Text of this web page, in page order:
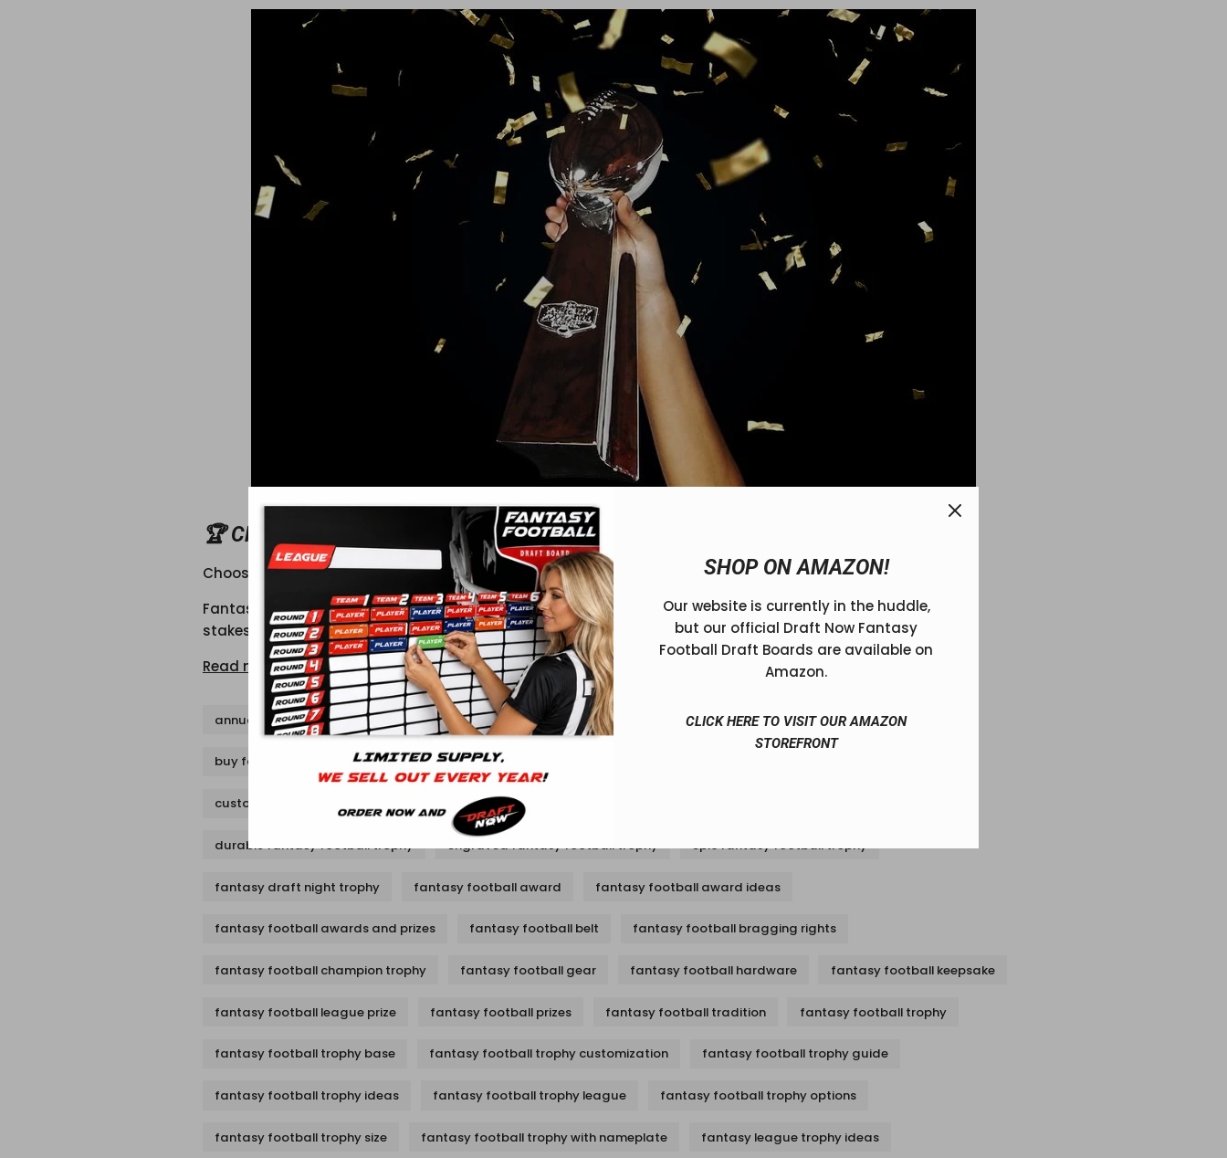
🏆 CHOOSING THE RIGHT TROPHY FOR YOUR LEAGUE 🏆
Choosing the Right Trophy for Your League 🏆
Fantasy football is about glory—and what’s glory without a trophy to prove it? Whether your league is high-
stakes or just for bragging rights, the trophy you choose becomes part of your league’s legacy.
Read more
annual fantasy football trophy best fantasy football prize best fantasy football trophy
buy fantasy football trophy championship trophy fantasy football
custom fantasy football trophy draft now fantasy trophy
durable fantasy football trophy engraved fantasy football trophy epic fantasy football trophy
fantasy draft night trophy fantasy football award fantasy football award ideas
fantasy football awards and prizes fantasy football belt fantasy football bragging rights
fantasy football champion trophy fantasy football gear fantasy football hardware fantasy football keepsake
fantasy football league prize fantasy football prizes fantasy football tradition fantasy football trophy
fantasy football trophy base fantasy football trophy customization fantasy football trophy guide
fantasy football trophy ideas fantasy football trophy league fantasy football trophy options
fantasy football trophy size fantasy football trophy with nameplate fantasy league trophy ideas
SHOP ON AMAZON!
Our website is currently in the huddle,
but our official Draft Now Fantasy
Football Draft Boards are available on
Amazon.
CLICK HERE TO VISIT OUR AMAZON
STOREFRONT